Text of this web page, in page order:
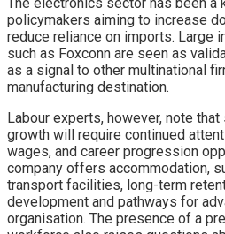
policymakers aiming to increase
reduce reliance on imports. Large
such as Foxconn are seen as
as a signal to other multinational
manufacturing destination.
Labour experts, however, note
growth will require continued
wages, and career progression
company offers accommodation,
transport facilities, long-term
development and pathways for
organisation. The presence of a